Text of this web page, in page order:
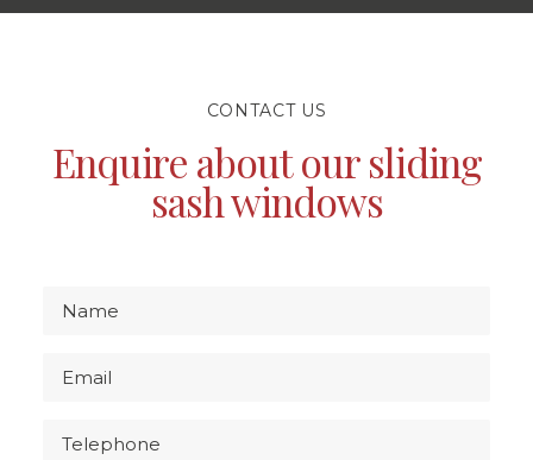
CONTACT US
Enquire about our sliding
sash windows